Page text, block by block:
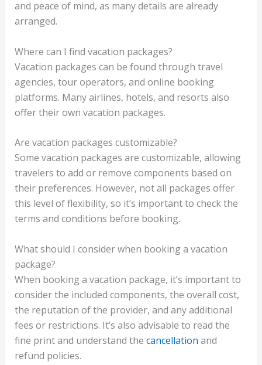
and peace of mind, as many details are already
arranged.
Where can I find vacation packages?
Vacation packages can be found through travel
agencies, tour operators, and online booking
platforms. Many airlines, hotels, and resorts also
offer their own vacation packages.
Are vacation packages customizable?
Some vacation packages are customizable, allowing
travelers to add or remove components based on
their preferences. However, not all packages offer
this level of flexibility, so it’s important to check the
terms and conditions before booking.
What should I consider when booking a vacation
package?
When booking a vacation package, it’s important to
consider the included components, the overall cost,
the reputation of the provider, and any additional
fees or restrictions. It’s also advisable to read the
fine print and understand the cancellation and
refund policies.